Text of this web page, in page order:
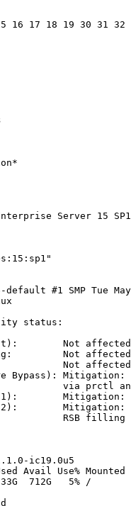
16 17 18 19 30 31 32
Server 15
default #1 SMP Tue
status:
Not affected
Not affected
Not affected
Bypass):
via prctl
1):
2):        Mitigation:
RSB filling
ic19.0u5
Avail Use% Mounted
712G   5% /